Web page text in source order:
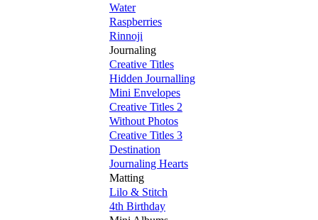
Water
Raspberries
Rinnoji
Journaling
Creative Titles
Hidden Journalling
Mini Envelopes
Creative Titles 2
Without Photos
Creative Titles 3
Destination
Journaling Hearts
Matting
Lilo & Stitch
4th Birthday